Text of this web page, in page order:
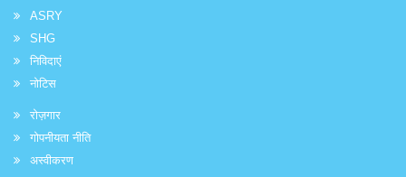
ASRY
SHG
निविदाएं
नोटिस
रोज़गार
गोपनीयता नीति
अस्वीकरण